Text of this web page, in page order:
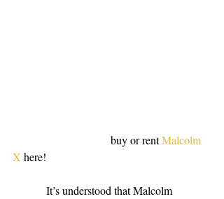
                                   buy or rent
Malcolm
X here!